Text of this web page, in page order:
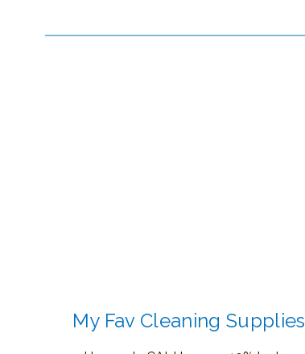
My Fav Cleaning Supplies